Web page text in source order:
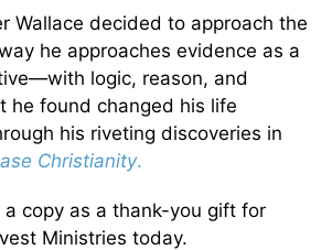
Wallace decided to approach the
he approaches evidence as a
logic, reason, and
he found changed his life
his riveting discoveries in
Christianity.
a copy as a thank-you gift for
Ministries today.